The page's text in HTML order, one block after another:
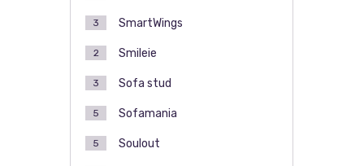
SmartWings
3
Smileie
2
Sofa stud
3
Sofamania
5
Soulout
5